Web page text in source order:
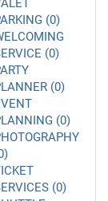
(0)
(0)
(0)
(0)
(0)